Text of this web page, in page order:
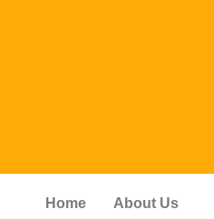
Home About Us